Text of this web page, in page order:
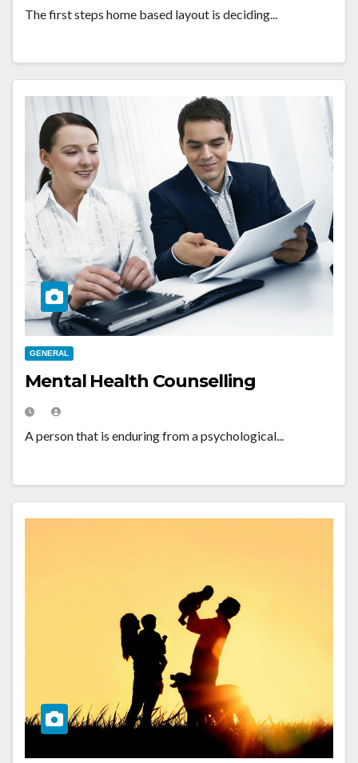
The first steps home based layout is deciding...
GENERAL
Mental Health Counselling
A person that is enduring from a psychological...